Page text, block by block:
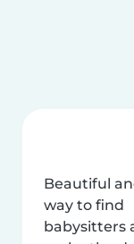
Beautiful
way to find
babysitters